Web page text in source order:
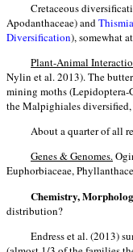
Cretaceous
Apodanthaceae) and
Diversification), somewhat
Plant-Animal
Nylin et al. 2013). The
mining moths (Lepidoptera-
the Malpighiales diversified,
About a quarter of all
Genes & Genomes.
Euphorbiaceae,
Chemistry,
distribution?
Endress et al. (2013)